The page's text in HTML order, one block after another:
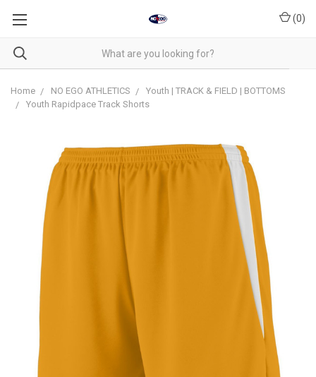
(0)
Home NO EGO ATHLETICS
Youth | TRACK & FIELD | BOTTOMS
Youth Rapidpace Track Shorts